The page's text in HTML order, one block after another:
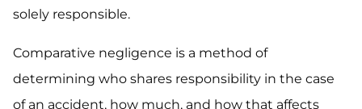
solely responsible.
Comparative negligence is a method of
determining who shares responsibility in the case
of an accident, how much, and how that affects